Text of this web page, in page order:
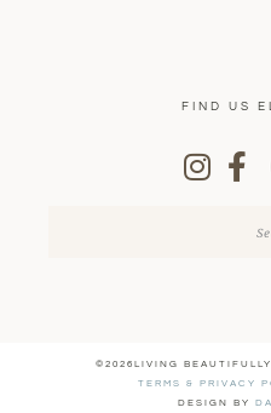
FIND US
©2026LIVING
TERMS & PRIVACY
DESIGN BY